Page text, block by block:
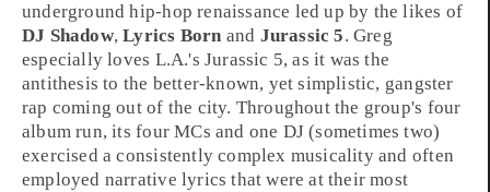
underground hip-hop renaissance led up by the likes of
DJ Shadow,Lyrics Born and Jurassic 5. Greg
especially loves L.A.'s Jurassic 5, as it was the
antithesis to the better-known, yet simplistic, gangster
rap coming out of the city. Throughout the group's four
album run, its four MCs and one DJ (sometimes two)
exercised a consistently complex musicality and often
employed narrative lyrics that were at their most